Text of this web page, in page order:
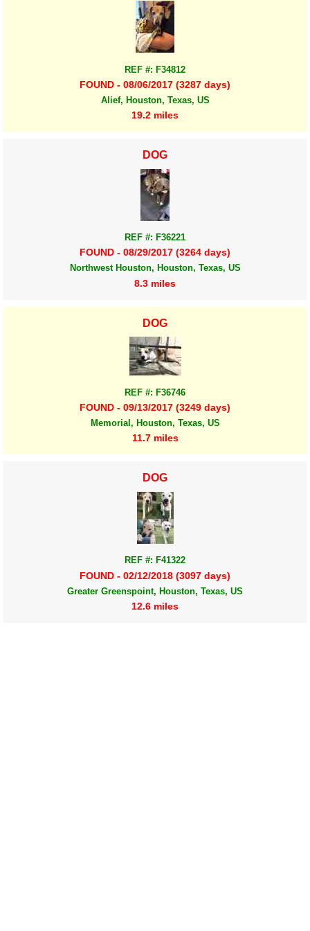
REF #: F34812
FOUND - 08/06/2017 (3287 days)
Alief, Houston, Texas, US
19.2 miles
DOG
REF #: F36221
FOUND - 08/29/2017 (3264 days)
Northwest Houston, Houston, Texas, US
8.3 miles
DOG
REF #: F36746
FOUND - 09/13/2017 (3249 days)
Memorial, Houston, Texas, US
11.7 miles
DOG
REF #: F41322
FOUND - 02/12/2018 (3097 days)
Greater Greenspoint, Houston, Texas, US
12.6 miles